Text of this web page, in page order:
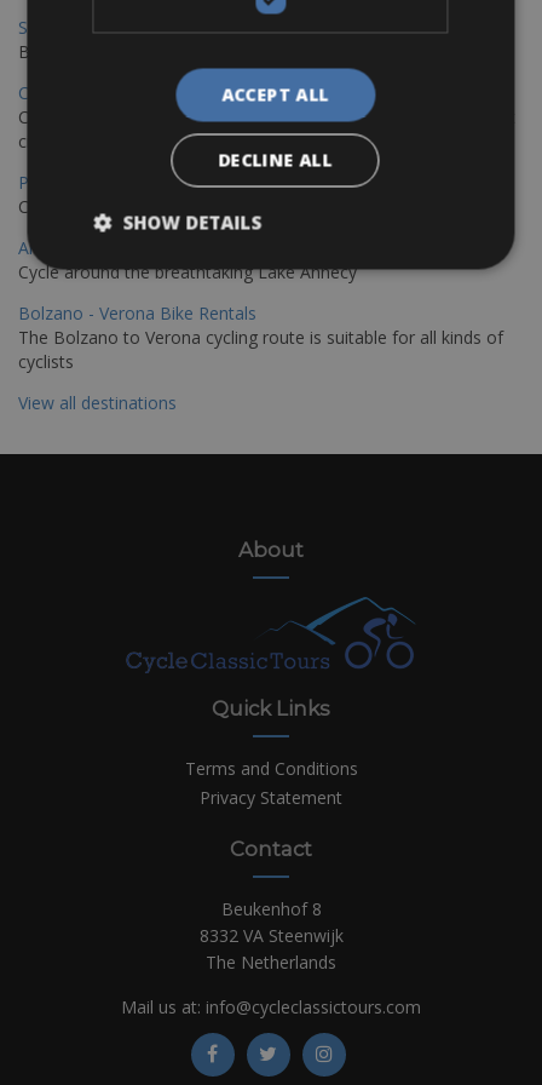
Sevilla – Granada Bike Rentals
Book your bikes in Sevilla and leave your bikes in Granada
Copenhagen - Hamburg Bike Rentals
Cycle from Denmark’s cycling capital to Germany’s famous port
city.
Paris - Saint-Malo Bike Rentals
Cycle from Paris to the Saint-Malo.
Annecy Rent a Bike
Cycle around the breathtaking Lake Annecy
Bolzano - Verona Bike Rentals
The Bolzano to Verona cycling route is suitable for all kinds of
cyclists
View all destinations
About
Quick Links
Terms and Conditions
Privacy Statement
Contact
Beukenhof 8
8332 VA Steenwijk
The Netherlands
Mail us at: info@cycleclassictours.com
ACCEPT ALL
DECLINE ALL
SHOW DETAILS